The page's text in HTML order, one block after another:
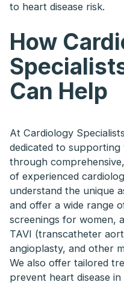
to heart disease risk.
How
Can Help
At Cardiology
dedicated to supporting
through
of experienced
understand the unique
and offer a wide range
screenings for women,
TAVI (transcatheter
angioplasty, and other
We also offer tailored
prevent heart disease in